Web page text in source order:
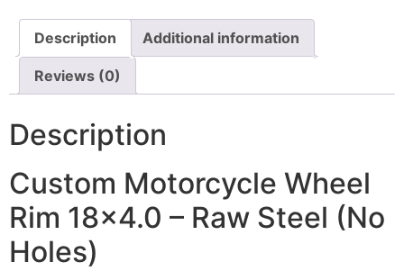
Description Additional information
Reviews (0)
Description
Custom Motorcycle Wheel
Rim 18×4.0 – Raw Steel (No
Holes)